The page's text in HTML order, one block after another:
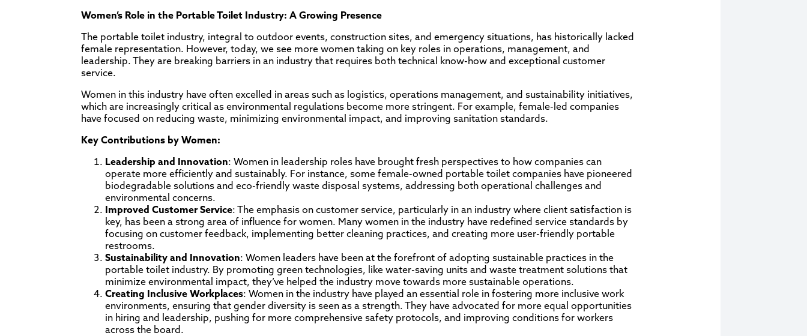
Women’s Role in the Portable Toilet Industry: A Growing Presence
The portable toilet industry, integral to outdoor events, construction sites, and emergency situations, has historically lacked
female representation. However, today, we see more women taking on key roles in operations, management, and
leadership. They are breaking barriers in an industry that requires both technical know-how and exceptional customer
service.
Women in this industry have often excelled in areas such as logistics, operations management, and sustainability initiatives,
which are increasingly critical as environmental regulations become more stringent. For example, female-led companies
have focused on reducing waste, minimizing environmental impact, and improving sanitation standards.
Key Contributions by Women:
Leadership and Innovation: Women in leadership roles have brought fresh perspectives to how companies can
operate more efficiently and sustainably. For instance, some female-owned portable toilet companies have pioneered
biodegradable solutions and eco-friendly waste disposal systems, addressing both operational challenges and
environmental concerns.
Improved Customer Service: The emphasis on customer service, particularly in an industry where client satisfaction is
key, has been a strong area of influence for women. Many women in the industry have redefined service standards by
focusing on customer feedback, implementing better cleaning practices, and creating more user-friendly portable
restrooms.
Sustainability and Innovation: Women leaders have been at the forefront of adopting sustainable practices in the
portable toilet industry. By promoting green technologies, like water-saving units and waste treatment solutions that
minimize environmental impact, they’ve helped the industry move towards more sustainable operations.
Creating Inclusive Workplaces: Women in the industry have played an essential role in fostering more inclusive work
environments, ensuring that gender diversity is seen as a strength. They have advocated for more equal opportunities
in hiring and leadership, pushing for more comprehensive safety protocols, and improving conditions for workers
across the board.